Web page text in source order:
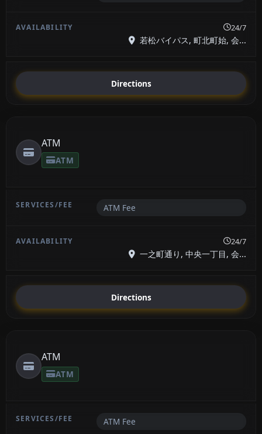
24/7
若松バイパス, 町北町始, 会...
Directions
ATM
ATM
ATM Fee
24/7
一之町通り, 中央一丁目, 会...
Directions
ATM
ATM
ATM Fee